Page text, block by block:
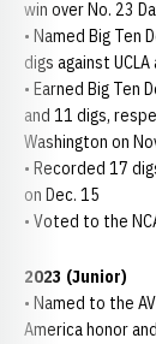
win over No. 23
• Named Big Ten
digs against
• Earned Big Ten
and 11 digs,
Washington on
• Recorded 17
on Dec. 15
• Voted to the
2023 (Junior)
• Named to the
America honor